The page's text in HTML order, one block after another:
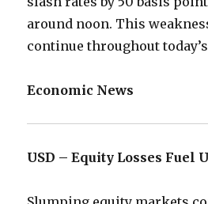
around noon. This
continue throughout
Economic News
USD – Equity Losses Fuel